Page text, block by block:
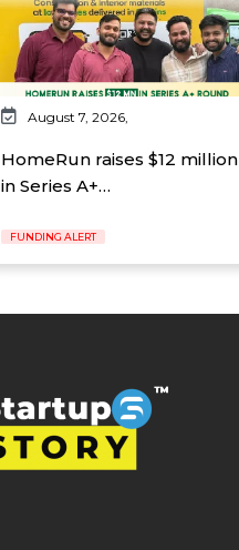
August 7, 2026,
HomeRun raises $12 million
in Series A+…
FUNDING ALERT